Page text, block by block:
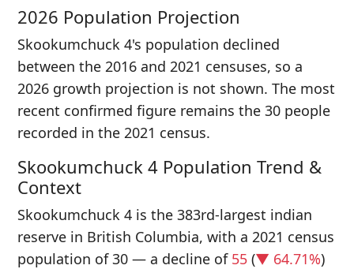
2026 Population Projection
Skookumchuck 4's population declined
between the 2016 and 2021 censuses, so a
2026 growth projection is not shown. The most
recent confirmed figure remains the 30 people
recorded in the 2021 census.
Skookumchuck 4 Population Trend &
Context
Skookumchuck 4 is the 383rd-largest indian
reserve in British Columbia, with a 2021 census
population of 30 — a decline of 55 (▼ 64.71%)